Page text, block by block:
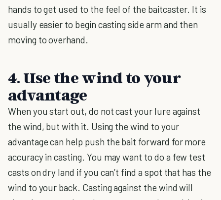
hands to get used to the feel of the baitcaster. It is
usually easier to begin casting side arm and then
moving to overhand.
4. Use the wind to your
advantage
When you start out, do not cast your lure against
the wind, but with it. Using the wind to your
advantage can help push the bait forward for more
accuracy in casting. You may want to do a few test
casts on dry land if you can’t find a spot that has the
wind to your back. Casting against the wind will